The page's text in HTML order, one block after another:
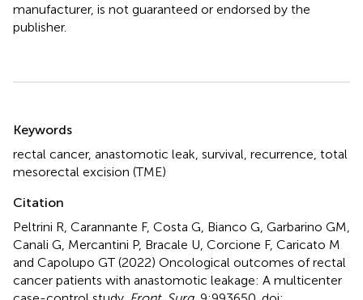
manufacturer, is not guaranteed or endorsed by the
publisher.
Keywords
rectal cancer, anastomotic leak survival recurrence total
mesorectal excision (TME)
Citation
Peltrini R, Carannante F, Costa G, Bianco G, Garbarino GM,
Canali G, Mercantini P, Bracale U, Corcione F, Caricato M
and Capolupo GT (2022) Oncological outcomes of rectal
cancer patients with anastomotic leakage: A multicenter